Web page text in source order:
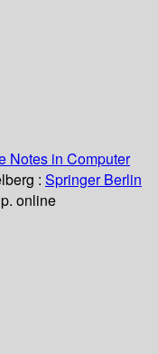
Notes in Computer
: Springer Berlin
online